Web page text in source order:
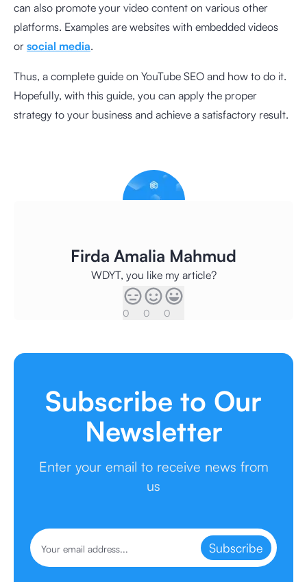
can also promote your video content on various other
platforms. Examples are websites with embedded videos
or social media.
Thus, a complete guide on YouTube SEO and how to do it.
Hopefully, with this guide, you can apply the proper
strategy to your business and achieve a satisfactory result.
Firda Amalia Mahmud
WDYT, you like my article?
0 0 0
Subscribe to Our
Newsletter
Enter your email to receive news from
us
Subscribe